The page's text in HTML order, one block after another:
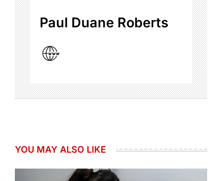
Paul Duane Roberts
YOU MAY ALSO LIKE